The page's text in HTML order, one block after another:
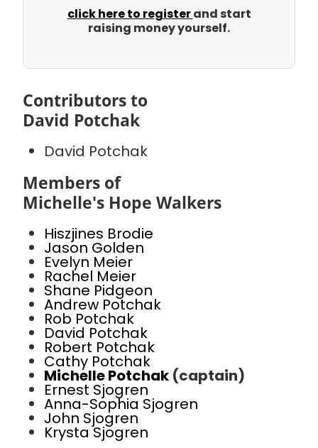
click here to registerand start
raising money yourself.
Contributors to
David Potchak
David Potchak
Members of
Michelle's Hope Walkers
Hiszjines Brodie
Jason Golden
Evelyn Meier
Rachel Meier
Shane Pidgeon
Andrew Potchak
Rob Potchak
David Potchak
Robert Potchak
Cathy Potchak
Michelle Potchak (captain)
Ernest Sjogren
Anna-Sophia Sjogren
John Sjogren
Krysta Sjogren